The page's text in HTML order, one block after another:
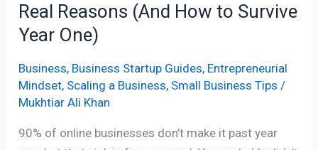
Real Reasons (And How to Survive
Year One)
Business, Business Startup Guides, Entrepreneurial
Mindset, Scaling a Business, Small Business Tips /
Mukhtiar Ali Khan
90% of online businesses don’t make it past year
Survive
Year